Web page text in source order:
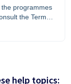
programmes
the Terms
help topics: